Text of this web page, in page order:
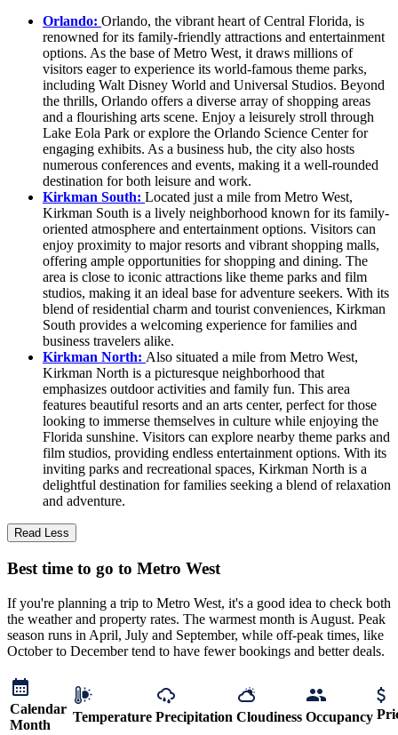
Orlando: Orlando, the vibrant heart of Central Florida, is
renowned for its family-friendly attractions and entertainment
options. As the base of Metro West, it draws millions of
visitors eager to experience its world-famous theme parks,
including Walt Disney World and Universal Studios. Beyond
the thrills, Orlando offers a diverse array of shopping areas
and a flourishing arts scene. Enjoy a leisurely stroll through
Lake Eola Park or explore the Orlando Science Center for
engaging exhibits. As a business hub, the city also hosts
numerous conferences and events, making it a well-rounded
destination for both leisure and work.
Kirkman South: Located just a mile from Metro West,
Kirkman South is a lively neighborhood known for its family-
oriented atmosphere and entertainment options. Visitors can
enjoy proximity to major resorts and vibrant shopping malls,
offering ample opportunities for shopping and dining. The
area is close to iconic attractions like theme parks and film
studios, making it an ideal base for adventure seekers. With its
blend of residential charm and tourist conveniences, Kirkman
South provides a welcoming experience for families and
business travelers alike.
Kirkman North: Also situated a mile from Metro West,
Kirkman North is a picturesque neighborhood that
emphasizes outdoor activities and family fun. This area
features beautiful resorts and an arts center, perfect for those
looking to immerse themselves in culture while enjoying the
Florida sunshine. Visitors can explore nearby theme parks and
film studios, providing endless entertainment options. With its
inviting parks and recreational spaces, Kirkman North is a
delightful destination for families seeking a blend of relaxation
and adventure.
Read Less
Best time to go to Metro West
If you're planning a trip to Metro West, it's a good idea to check both
the weather and property rates. The warmest month is August. Peak
season runs in April, July and September, while off-peak times, like
October to December tend to have fewer bookings and better deals.
Calendar
Month
Temperature Precipitation Cloudiness Occupancy